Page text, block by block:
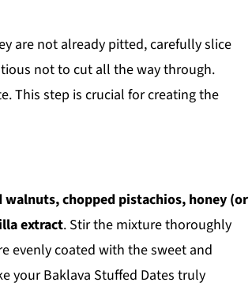
are not already pitted, carefully slice
not to cut all the way through.
This step is crucial for creating the
walnuts, chopped pistachios, honey (or
extract. Stir the mixture thoroughly
evenly coated with the sweet and
your Baklava Stuffed Dates truly